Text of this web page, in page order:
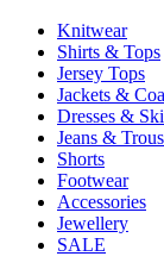
Knitwear
Shirts & Tops
Jersey Tops
Jackets &
Dresses &
Jeans &
Shorts
Footwear
Accessories
Jewellery
SALE